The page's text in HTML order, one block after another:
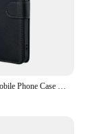
Business Flip Mobile Phone Case For TCL 505 502 501 50 SE XL 4G 50 5G Leather Full Protection Cover Coin purses Phone Bag Funda